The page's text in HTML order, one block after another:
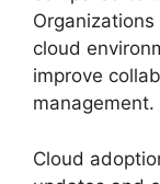
cloud
improve
management.
Cloud